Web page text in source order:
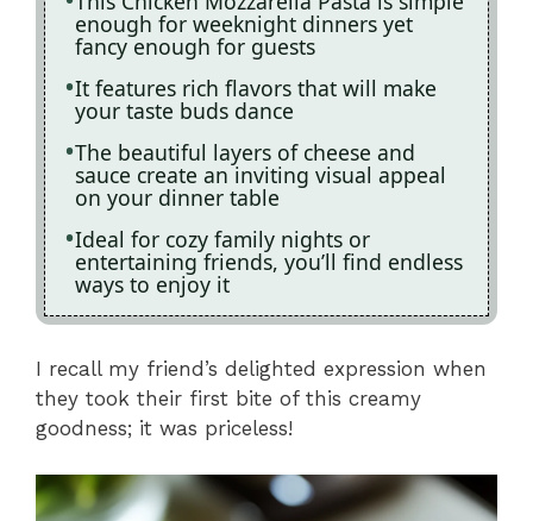
enough for weeknight dinners yet
fancy enough for guests
It features rich flavors that will make
your taste buds dance
The beautiful layers of cheese and
sauce create an inviting visual appeal
on your dinner table
Ideal for cozy family nights or
entertaining friends, you’ll find endless
ways to enjoy it
I recall my friend’s delighted expression when
they took their first bite of this creamy
goodness; it was priceless!